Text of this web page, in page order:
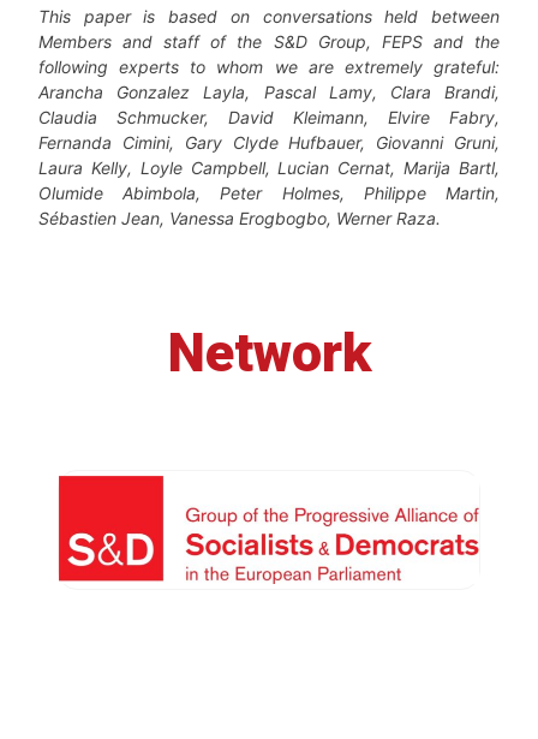
This paper is based on conversations held between
Members and staff of the S&D Group, FEPS and the
following experts to whom we are extremely grateful:
Arancha Gonzalez Layla, Pascal Lamy, Clara
Brandi,
Claudia Schmucker, David Kleimann, Elvire Fabry,
Fernanda Cimini, Gary Clyde Hufbauer, Giovanni Gruni,
Laura Kelly, Loyle Campbell, Lucian Cernat, Marija Bartl,
Olumide Abimbola, Peter Holmes, Philippe
Martin,
Sébastien Jean, Vanessa Erogbogbo, Werner Raza.
Network